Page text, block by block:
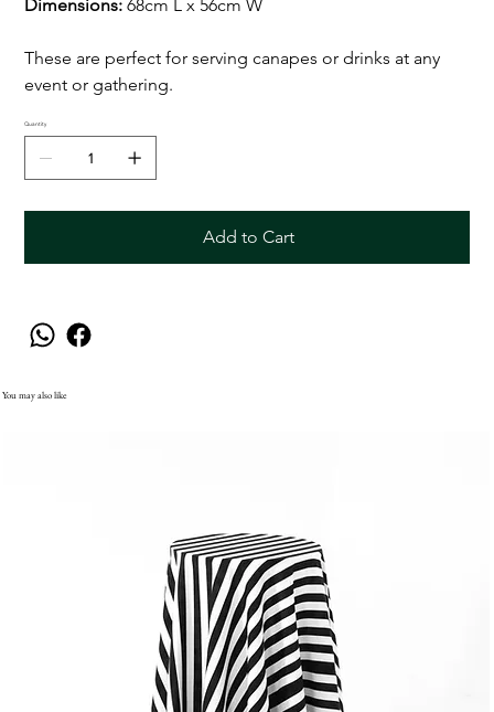
Dimensions: 68cm L x 56cm W
These are perfect for serving canapes or drinks at any
event or gathering.
Quantity
Add to Cart
You may also like